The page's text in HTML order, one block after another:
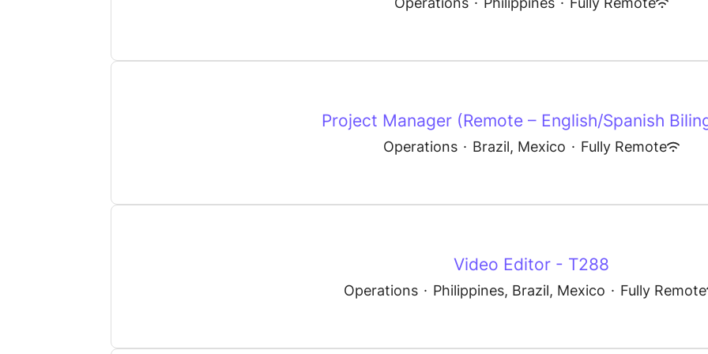
Project Manager (Remote – English/Spanish
Operations · Brazil, Mexico · Fully Remote
Video Editor - T288
Operations · Philippines, Brazil, Mexico · Fully Remote